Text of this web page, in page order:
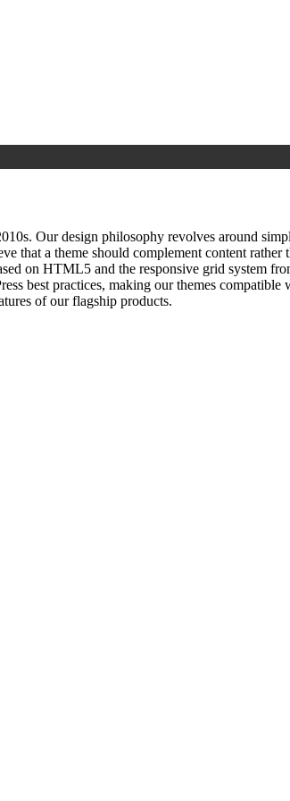
Our design philosophy revolves around
that a theme should complement content
on HTML5 and the responsive grid system
best practices, making our themes
of our flagship products.